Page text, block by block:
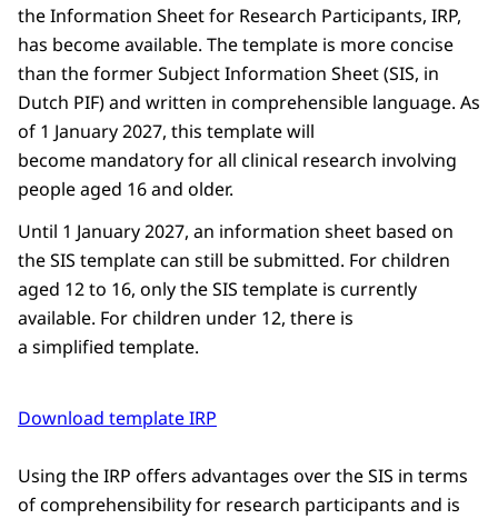
the Information Sheet for Research Participants, IRP,
has become available. The template is more concise
than the former Subject Information Sheet (SIS, in
Dutch PIF) and written in comprehensible language. As
of 1 January 2027, this template will
become mandatory for all clinical research involving
people aged 16 and older.
Until 1 January 2027, an information sheet based on
the SIS template can still be submitted. For children
aged 12 to 16, only the SIS template is currently
available. For children under 12, there is
a simplified template.
Download template IRP
Using the IRP offers advantages over the SIS in terms
of comprehensibility for research participants and is